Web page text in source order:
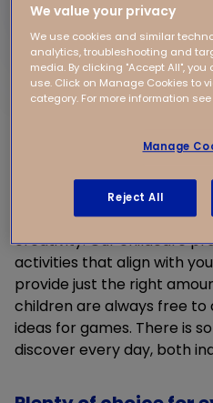
Hands-on discovery
Children learn most
things themselves, and
Whether they enjoy arts
acting, or joining in with an
outdoors, anything is
We encourage children to
creativity. Our childcare
activities that align with
provide just the right
children are always free
ideas for games. There is
discover every day, both
We value your privacy
We use cookies and similar
analytics, troubleshooting and
media. By clicking "Accept All",
use. Click on Manage Cookies to
category. For more information
Manage
Reject All